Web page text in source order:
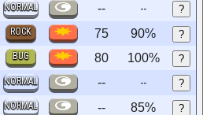
NORMAL -- -- ?
ROCK 75 90% ?
BUG 80 100% ?
NORMAL -- -- ?
NORMAL -- 85% ?